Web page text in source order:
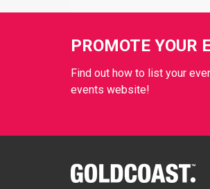
Site FooterPROMOTE YOUR
Find out how to list your
events website!
Site Footer